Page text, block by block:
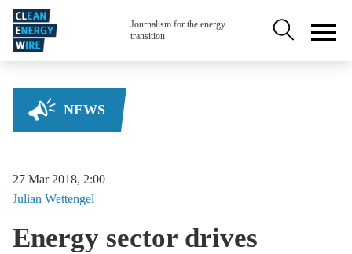
Skip to main content
Journalism for the energy
transition
Secondary
NEWS
27 Mar 2018, 2:00
Julian Wettengel
Energy sector drives